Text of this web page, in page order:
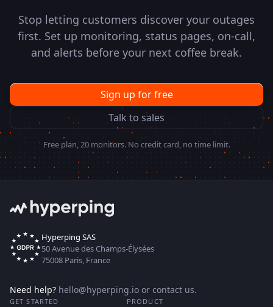
Stop letting customers discover your outages
first. Set up monitoring, status pages, on-call,
and alerts before your next coffee break.
Sign up for free
Talk to sales
Free plan, 20 monitors. No credit card, no time limit.
Hyperping SAS
50 Avenue des Champs-Élysées
75008 Paris, France
Need help? hello@hyperping.io or contact us.
GET STARTED PRODUCT